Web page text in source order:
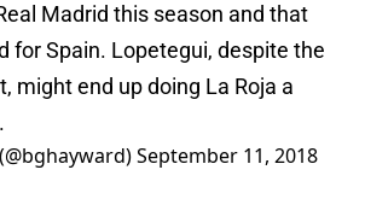
Madrid this season and that
for Spain. Lopetegui, despite the
might end up doing La Roja a
September 11, 2018